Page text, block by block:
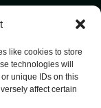
like cookies to store
technologies will
unique IDs on this
affect certain